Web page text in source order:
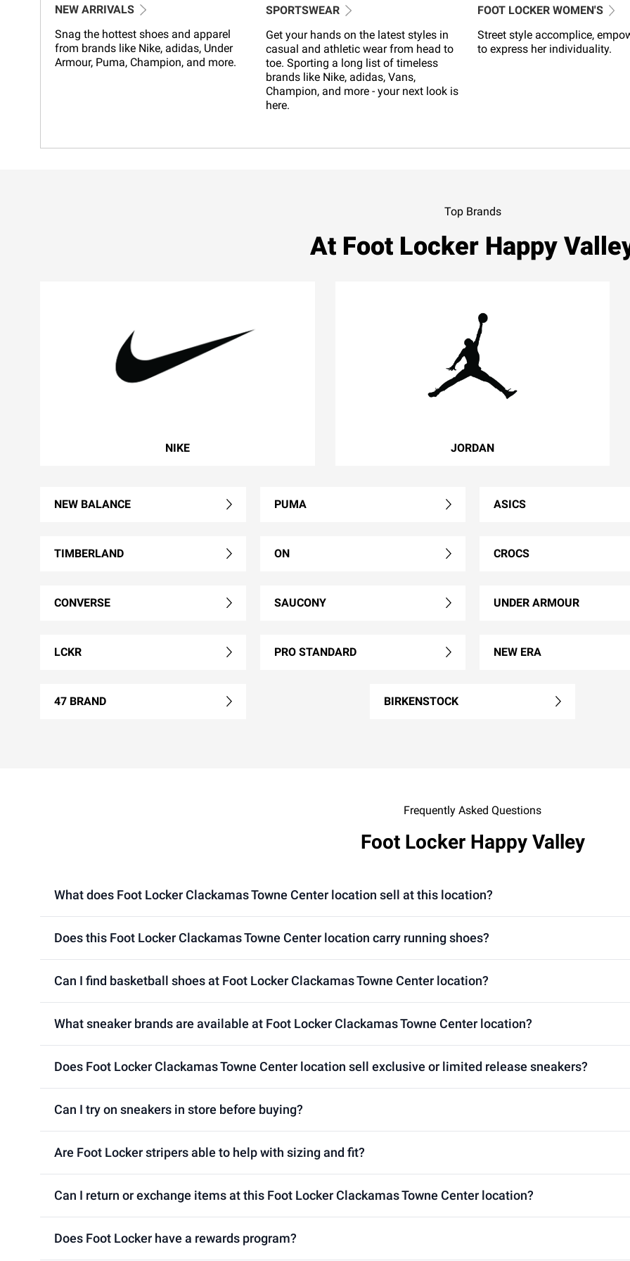
NEW ARRIVALS
Snag the hottest shoes and apparel
from brands like Nike, adidas, Under
Armour, Puma, Champion, and more.
SPORTSWEAR
Get your hands on the latest styles in
casual and athletic wear from head to
toe. Sporting a long list of timeless
brands like Nike, adidas, Vans,
Champion, and more - your next look is
here.
FOOT LOCKER WOMEN'S
Street style accomplice,
to express her individuality.
Top Brands
At Foot Locker Happy
NIKE JORDAN
NEW BALANCE PUMA ASICS
TIMBERLAND ON CROCS
CONVERSE SAUCONY UNDER ARMOUR
LCKR PRO STANDARD NEW ERA
47 BRAND BIRKENSTOCK
Frequently Asked Questions
Foot Locker Happy Valley
What does Foot Locker Clackamas Towne Center location sell at this location?
Does this Foot Locker Clackamas Towne Center location carry running shoes?
Can I find basketball shoes at Foot Locker Clackamas Towne Center location?
What sneaker brands are available at Foot Locker Clackamas Towne Center location?
Does Foot Locker Clackamas Towne Center location sell exclusive or limited release sneakers?
Can I try on sneakers in store before buying?
Are Foot Locker stripers able to help with sizing and fit?
Can I return or exchange items at this Foot Locker Clackamas Towne Center location?
Does Foot Locker have a rewards program?